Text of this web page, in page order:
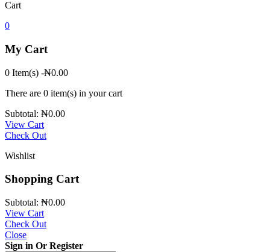
Cart
0
My Cart
0 Item(s) -₦0.00
There are 0 item(s) in your cart
Subtotal: ₦0.00
View Cart
Check Out
Wishlist
Shopping Cart
Subtotal: ₦0.00
View Cart
Check Out
Close
Sign in Or Register